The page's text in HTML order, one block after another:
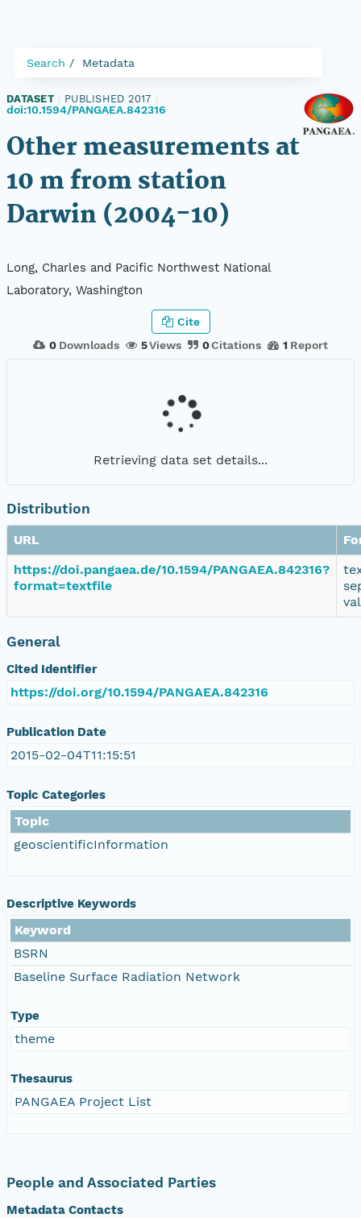
Search Metadata
DATASET PUBLISHED 2017
doi:10.1594/PANGAEA.842316
Other measurements at
10 m from station
Darwin (2004-10)
Long, Charles and Pacific Northwest National
Laboratory, Washington
0 Downloads 5Views 0Citations 1 Report
Cite
Retrieving data set details...
Distribution
URL
https://doi.pangaea.de/10.1594/PANGAEA.842316?
format=textfile
General
Cited Identifier
https://doi.org/10.1594/PANGAEA.842316
Publication Date
2015-02-04T11:15:51
Topic Categories
Topic
geoscientificInformation
Descriptive Keywords
Keyword
BSRN
Baseline Surface Radiation Network
Type
theme
Thesaurus
PANGAEA Project List
People and Associated Parties
Metadata Contacts